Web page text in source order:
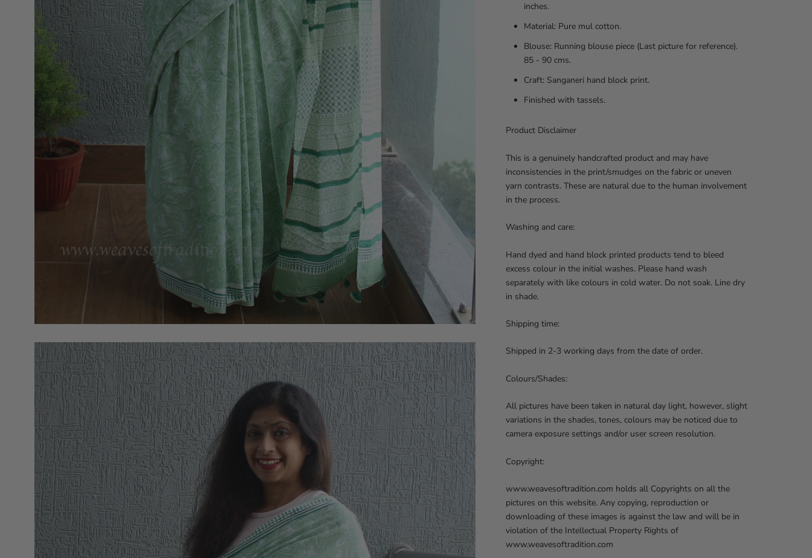
inches.
Material: Pure mul cotton.
Blouse: Running blouse piece (Last picture for reference).
85 - 90 cms.
Craft: Sanganeri hand block print.
Finished with tassels.
Product Disclaimer
This is a genuinely handcrafted product and may have
inconsistencies in the print/smudges on the fabric or uneven
yarn contrasts. These are natural due to the human involvement
in the process.
Washing and care:
Hand dyed and hand block printed products tend to bleed
excess colour in the initial washes. Please hand wash
separately with like colours in cold water. Do not soak. Line dry
in shade.
Shipping time:
Shipped in 2-3 working days from the date of order.
Colours/Shades:
All pictures have been taken in natural day light, however, slight
variations in the shades, tones, colours may be noticed due to
camera exposure settings and/or user screen resolution.
Copyright:
www.weavesoftradition.com holds all Copyrights on all the
pictures on this website. Any copying, reproduction or
downloading of these images is against the law and will be in
violation of the Intellectual Property Rights of
www.weavesoftradition.com